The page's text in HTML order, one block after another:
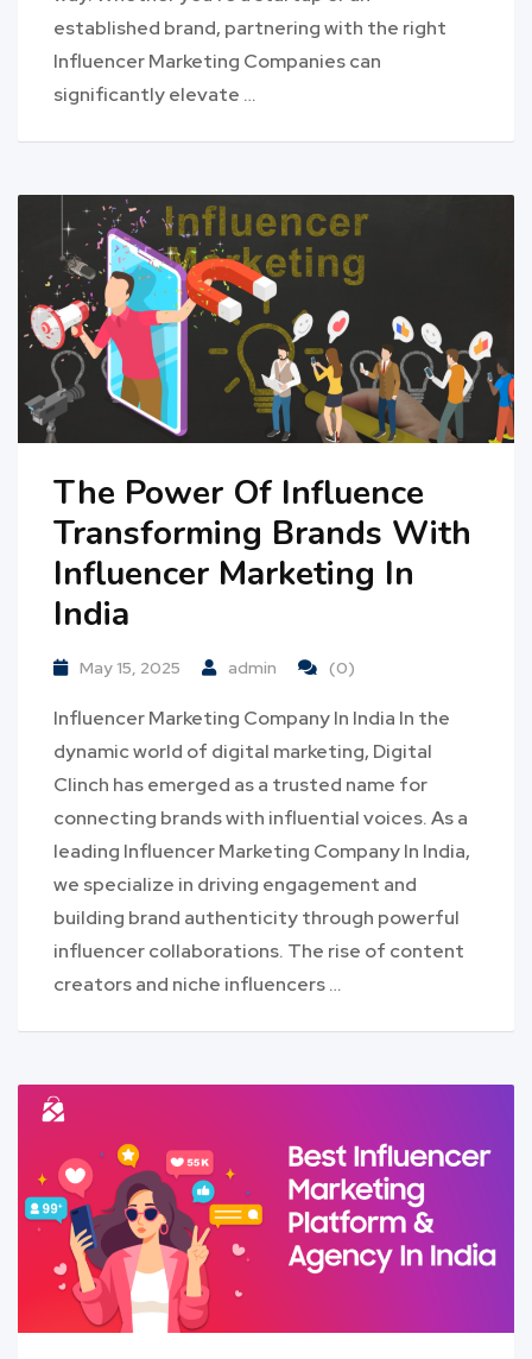
established brand, partnering with the right
Influencer Marketing Companies can
significantly elevate …
The Power Of Influence
Transforming Brands With
Influencer Marketing In
India
May 15, 2025 admin (0)
Influencer Marketing Company In India In the
dynamic world of digital marketing, Digital
Clinch has emerged as a trusted name for
connecting brands with influential voices. As a
leading Influencer Marketing Company In India,
we specialize in driving engagement and
building brand authenticity through powerful
influencer collaborations. The rise of content
creators and niche influencers …